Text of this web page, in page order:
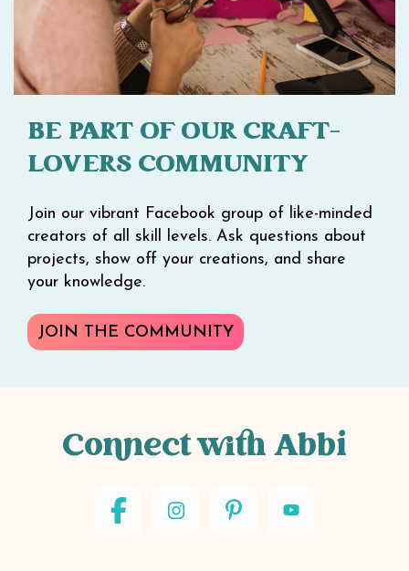
BE PART OF OUR CRAFT-
LOVERS COMMUNITY
Join our vibrant Facebook group of like-minded
creators of all skill levels. Ask questions about
projects, show off your creations, and share
your knowledge.
JOIN THE COMMUNITY
Connect with Abbi